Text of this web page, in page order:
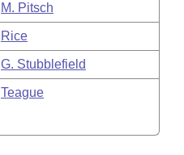
M. Pitsch
Rice
G. Stubblefield
Teague